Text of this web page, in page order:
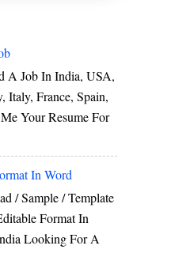
A Job In India, USA,
Italy, France, Spain,
Your Resume For
In Word
/ Sample / Template
Format In
Looking For A